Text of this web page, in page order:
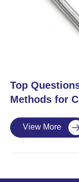
​Top
Methods for
View More